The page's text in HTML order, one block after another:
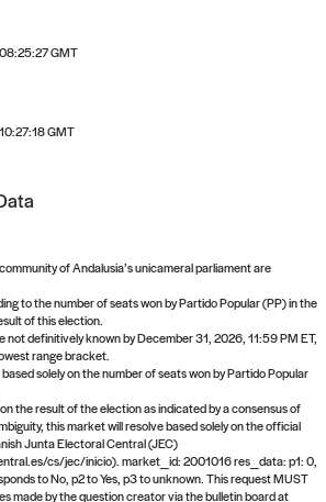
queries yet
check out the
GMT
GMT
of Andalusia’s unicameral parliament are
to the number of seats won by Partido Popular (PP) in the
of this election.
not definitively known by December 31, 2026, 11:59 PM ET,
range bracket.
solely on the number of seats won by Partido Popular
the result of the election as indicated by a consensus of
this market will resolve based solely on the official
Junta Electoral Central (JEC)
cs/jec/inicio). market_id: 2001016 res_data: p1: 0,
to No, p2 to Yes, p3 to unknown. This request MUST
made by the question creator via the bulletin board at